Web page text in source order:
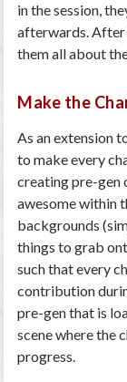
in the session,
afterwards. After
them all about
Make the
As an extension
to make every
creating pre-gen
awesome within
backgrounds
things to grab
such that every
contribution
pre-gen that is
scene where the
progress.